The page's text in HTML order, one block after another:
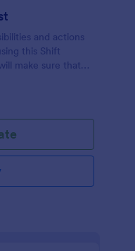
and actions
this Shift
make sure that